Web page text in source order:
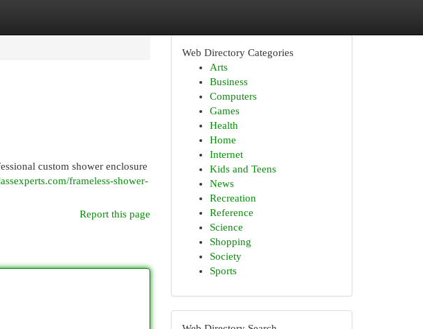
custom shower enclosure
frameless-shower-
Report this page
Web Directory Categories
Arts
Business
Computers
Games
Health
Home
Internet
Kids and Teens
News
Recreation
Reference
Science
Shopping
Society
Sports